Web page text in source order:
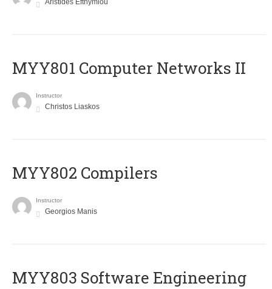
Aristides Efthymiou
MYY801 Computer Networks II
Instructor
Christos Liaskos
MYY802 Compilers
Instructor
Georgios Manis
MYY803 Software Engineering